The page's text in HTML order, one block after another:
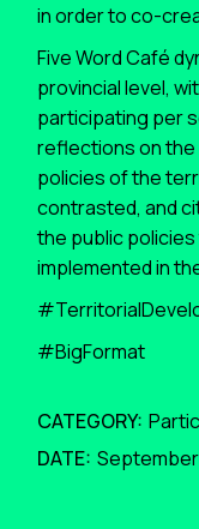
in order to co-
Five Word Café
provincial level,
participating per
reflections on the
policies of the
contrasted, and
the public
implemented in
#BigFormat
CATEGORY:
DATE: